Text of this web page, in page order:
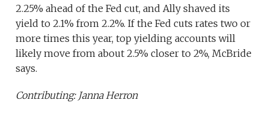
2.25% ahead of the Fed cut, and Ally shaved its
yield to 2.1% from 2.2%. If the Fed cuts rates two or
more times this year, top yielding accounts will
likely move from about 2.5% closer to 2%, McBride
says.
Contributing: Janna Herron